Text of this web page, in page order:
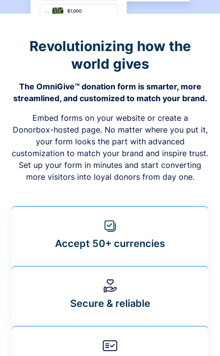
Revolutionizing how the
world gives
The OmniGive™ donation form is smarter, more
streamlined, and customized to match your brand.
Embed forms on your website or create a
Donorbox-hosted page. No matter where you put it,
your form looks the part with advanced
customization to match your brand and inspire trust.
Set up your form in minutes and start converting
more visitors into loyal donors from day one.
Accept 50+ currencies
Secure & reliable